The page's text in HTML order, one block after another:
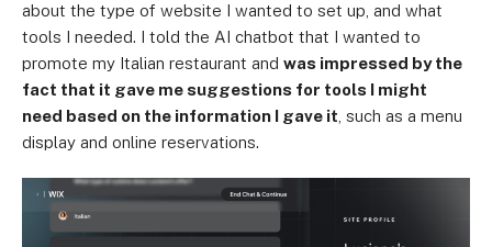
about the type of website I wanted to set up, and what
tools I needed. I told the AI chatbot that I wanted to
promote my Italian restaurant and was impressed by the
fact that it gave me suggestions for tools I might
need based on the information I gave it , such as a menu
display and online reservations.